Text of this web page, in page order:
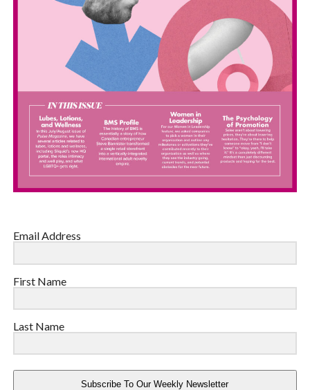
Email Address
First Name
Last Name
Subscribe To Our Weekly Newsletter